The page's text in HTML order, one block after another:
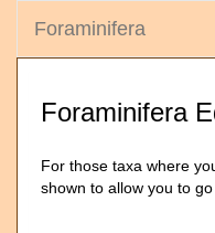
Foraminifera
Foraminifera
For those taxa where
shown to allow you to